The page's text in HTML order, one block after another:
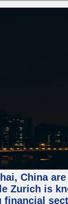
China
Zurich is